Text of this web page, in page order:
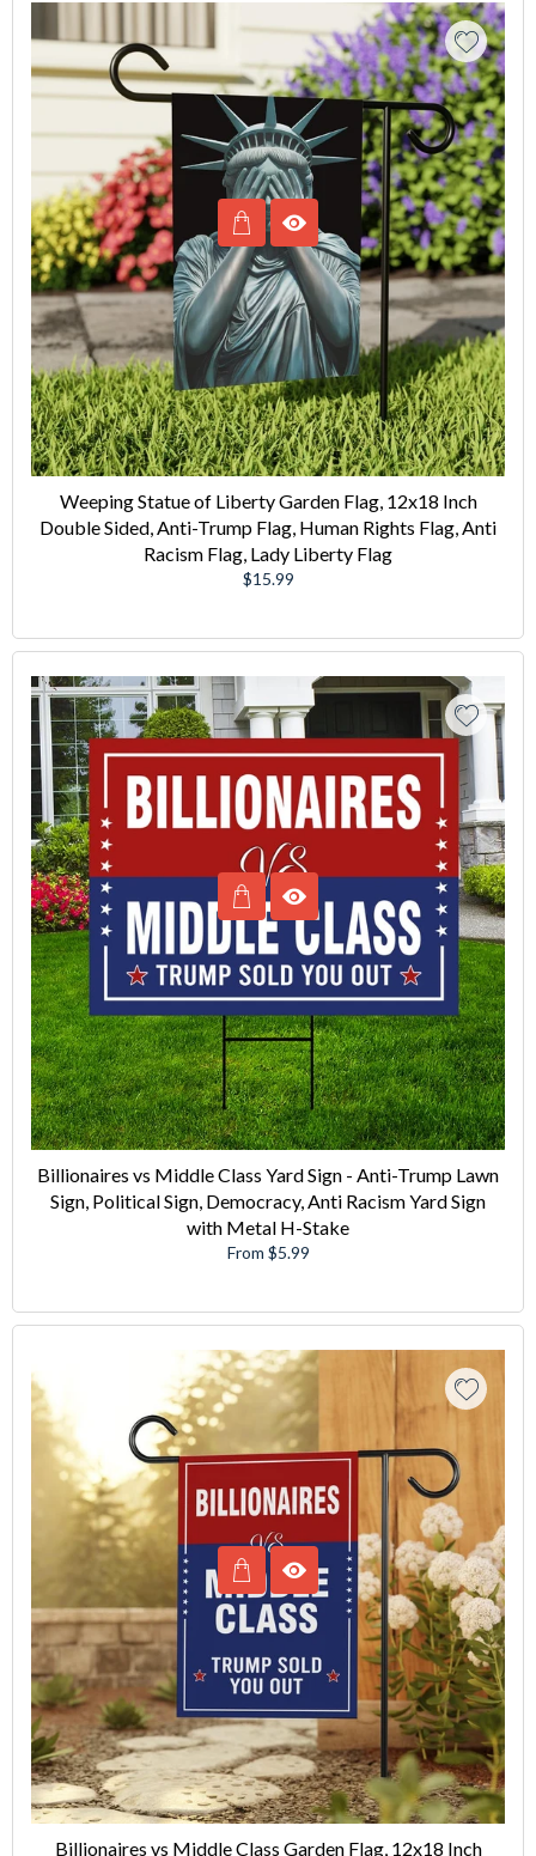
Weeping Statue of Liberty Garden Flag, 12x18 Inch
Double Sided, Anti-Trump Flag, Human Rights Flag, Anti
Racism Flag, Lady Liberty Flag
Regular
$15.99
Billionaires vs Middle Class Yard Sign - Anti-Trump Lawn
Sign, Political Sign, Democracy, Anti Racism Yard Sign
with Metal H-Stake
From $5.99
Billionaires vs Middle Class Garden Flag, 12x18 Inch